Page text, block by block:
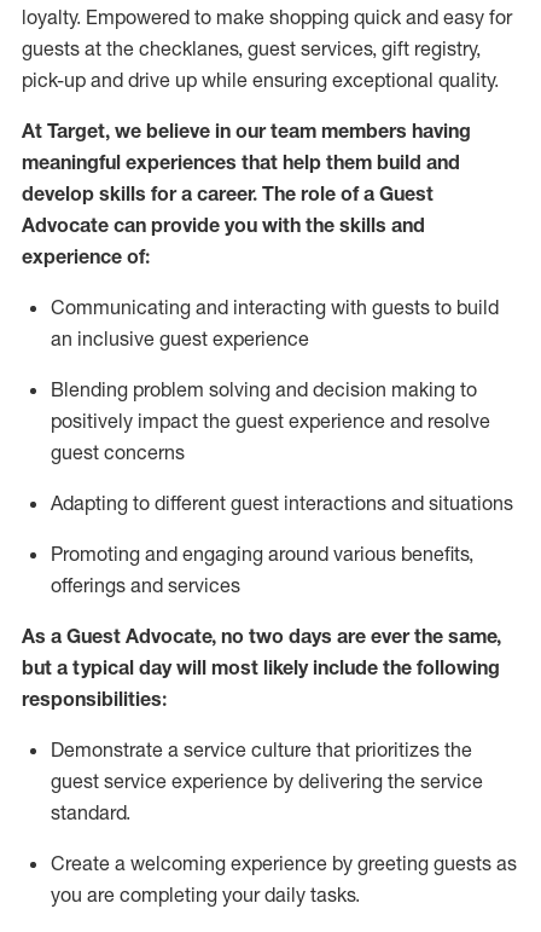
loyalty. Empowered to make shopping quick and easy for
guests at the checklanes, guest services, gift registry,
pick-up and drive up while ensuring exceptional quality.
At Target, we believe in our team members having
meaningful experiences that help them build and
develop skills for a career. The role of a Guest
Advocate can provide you with the skills and
experience of:
Communicating and interacting with guests to build
an inclusive guest experience
Blending problem solving and decision making to
positively impact the guest experience and resolve
guest concerns
Adapting to different guest interactions and situations
Promoting and engaging around various benefits,
offerings and services
As a Guest Advocate, no two days are ever the same,
but a typical day will most likely include the following
responsibilities:
Demonstrate a service culture that prioritizes the
guest service experience by delivering the service
standard.
Create a welcoming experience by greeting guests as
you are completing your daily tasks.